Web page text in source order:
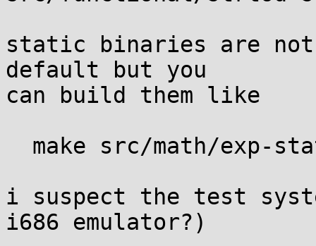
static binaries are
default but you
can build them like
i suspect the test